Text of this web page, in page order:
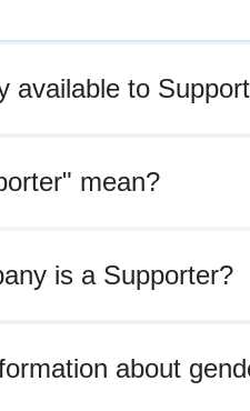
available to
mean?
is a Supporter?
about